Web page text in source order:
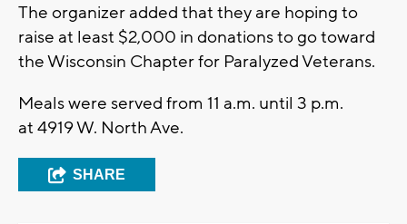
The organizer added that they are hoping to
raise at least $2,000 in donations to go toward
the Wisconsin Chapter for Paralyzed Veterans.
Meals were served from 11 a.m. until 3 p.m.
at 4919 W. North Ave.
SHARE